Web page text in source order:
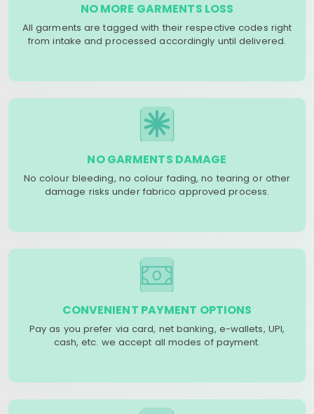
NO MORE GARMENTS LOSS
All garments are tagged with their respective codes right
from intake and processed accordingly until delivered.
NO GARMENTS DAMAGE
No colour bleeding, no colour fading, no tearing or other
damage risks under fabrico approved process.
CONVENIENT PAYMENT OPTIONS
Pay as you prefer via card, net banking, e-wallets, UPI,
cash, etc. we accept all modes of payment.